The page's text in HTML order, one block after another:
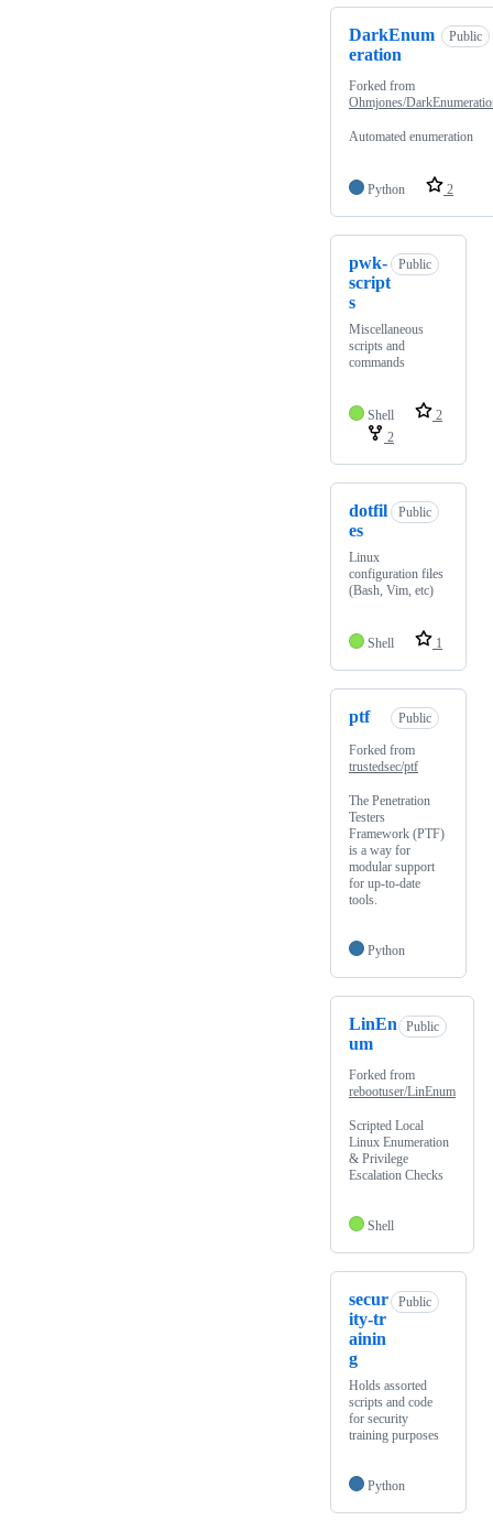
DarkEnum
eration
Public
Forked from
Ohmjones/
Automated enumeration
Python 2
pwk-
script
s
Public
Miscellaneous
scripts and
commands
Shell
2
2
dotfil
es
Public
Linux
configuration files
(Bash, Vim, etc)
Shell 1
ptf Public
Forked from
trustedsec/ptf
The Penetration
Testers
Framework (PTF)
is a way for
modular support
for up-to-date
tools.
Python
LinEn
um
Public
Forked from
rebootuser/LinEnum
Scripted Local
Linux Enumeration
& Privilege
Escalation Checks
Shell
secur
ity-tr
ainin
g
Public
Holds assorted
scripts and code
for security
training purposes
Python